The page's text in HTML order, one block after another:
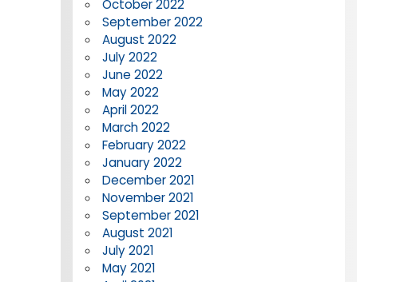
October 2022
September 2022
August 2022
July 2022
June 2022
May 2022
April 2022
March 2022
February 2022
January 2022
December 2021
November 2021
September 2021
August 2021
July 2021
May 2021